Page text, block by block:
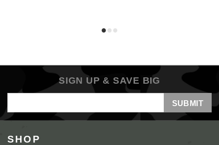
SIGN UP & SAVE BIG
Address
SHOP